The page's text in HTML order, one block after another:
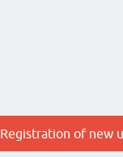
Registration of new